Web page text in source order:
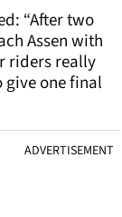
“After two
Assen with
riders really
give one final
ADVERTISEMENT